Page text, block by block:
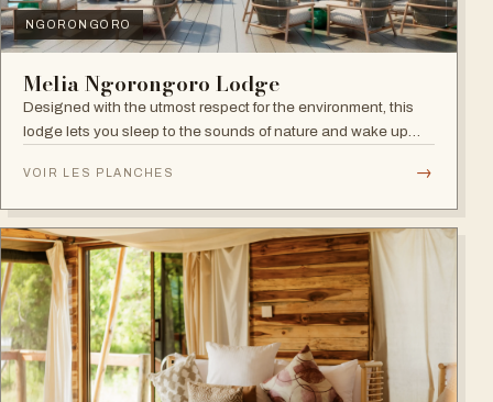
NGORONGORO
Melia Ngorongoro Lodge
Designed with the utmost respect for the environment, this
lodge lets you sleep to the sounds of nature and wake up
VOIR LES PLANCHES →